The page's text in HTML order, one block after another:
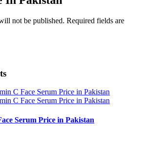
not be published. Required fields are
Serum Price in Pakistan